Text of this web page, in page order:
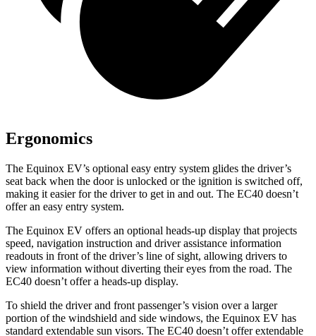
Ergonomics
The Equinox EV’s optional easy entry system glides the driver’s
seat back when the door is unlocked or the ignition is switched off,
making it easier for the driver to get in and out. The EC40 doesn’t
offer an easy entry system.
The Equinox EV offers an optional heads-up display that projects
speed, navigation instruction and driver assistance information
readouts in front of the driver’s line of sight, allowing drivers to
view information without diverting their eyes from the road. The
EC40 doesn’t offer a heads-up display.
To shield the driver and front passenger’s vision over a larger
portion of the windshield and side windows, the Equinox EV has
standard extendable sun visors. The EC40 doesn’t offer extendable